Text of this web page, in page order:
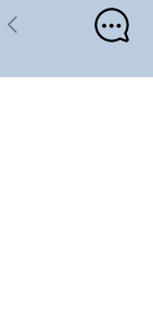
Previous